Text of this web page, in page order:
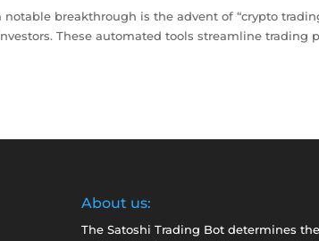
breakthrough is the advent of “crypto
These automated tools streamline trading
About us:
The Satoshi Trading Bot determines the